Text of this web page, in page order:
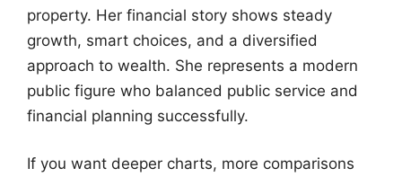
property. Her financial story shows steady
growth, smart choices, and a diversified
approach to wealth. She represents a modern
public figure who balanced public service and
financial planning successfully.
If you want deeper charts, more comparisons